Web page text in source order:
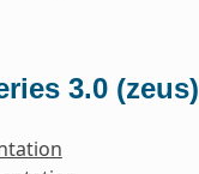
3.0 (zeus)